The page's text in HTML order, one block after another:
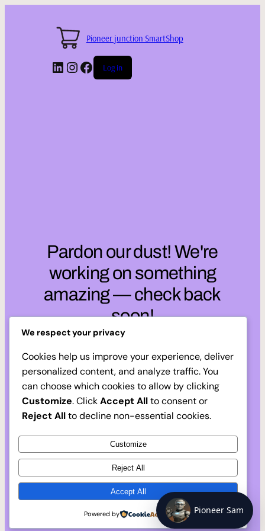
Pioneer junction SmartShop
LinkedIn
Instagram
Facebook
Log in
Pardon our dust! We're
working on something
amazing — check back
soon!
We respect your privacy
Cookies help us improve your experience, deliver
personalized content, and analyze traffic. You
can choose which cookies to allow by clicking
Customize. ClickAccept Allto consent or
Reject Allto decline non-essential cookies.
Customize
Reject All
Accept All
Powered by Pioneer Sam